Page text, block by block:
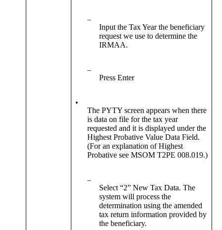
–
Input the Tax Year the beneficiary
request we use to determine the
IRMAA.
–
Press Enter
•
The PYTY screen appears when there
is data on file for the tax year
requested and it is displayed under the
Highest Probative Value Data Field.
(For an explanation of Highest
Probative see MSOM T2PE 008.019.)
–
Select “2” New Tax Data. The
system will process the
determination using the amended
tax return information provided by
the beneficiary.